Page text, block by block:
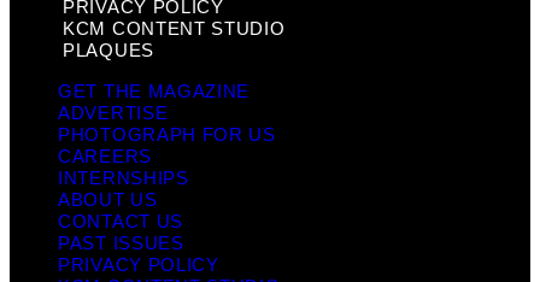
PRIVACY POLICY
KCM CONTENT STUDIO
PLAQUES
GET THE MAGAZINE
ADVERTISE
PHOTOGRAPH FOR US
CAREERS
INTERNSHIPS
ABOUT US
CONTACT US
PAST ISSUES
PRIVACY POLICY